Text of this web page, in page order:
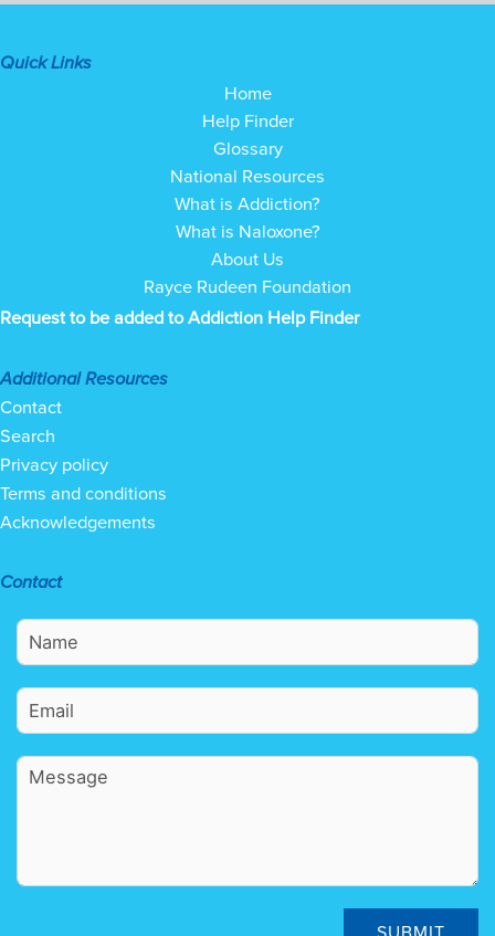
Quick Links
Home
Help Finder
Glossary
National Resources
What is Addiction?
What is Naloxone?
About Us
Rayce Rudeen Foundation
Request to be added to Addiction Help Finder
Additional Resources
Contact
Search
Privacy policy
Terms and conditions
Acknowledgements
Contact